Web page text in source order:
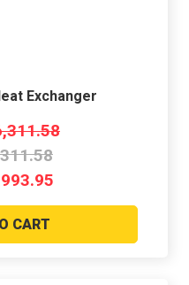
Exchanger
CART